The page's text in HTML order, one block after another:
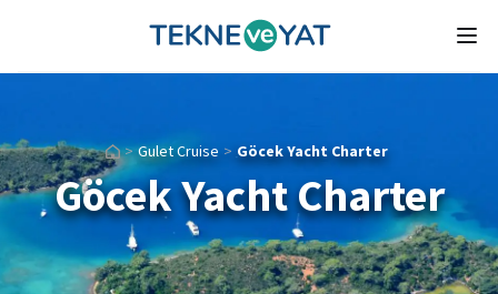
Tekne ve Yat
> Gulet Cruise > Göcek Yacht Charter
Göcek Yacht Charter